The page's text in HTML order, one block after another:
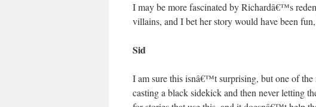
I may be more fascinated by Richardâ€™s
villains, and I bet her story would have been
Sid
I am sure this isnâ€™t surprising, but one of the
casting a black sidekick and then never letting